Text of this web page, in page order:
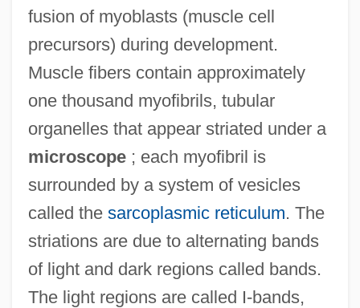
fusion of myoblasts (muscle cell
precursors) during development.
Muscle fibers contain approximately
one thousand myofibrils, tubular
organelles that appear striated under a
microscope; each myofibril is
surrounded by a system of vesicles
called the sarcoplasmic reticulum. The
striations are due to alternating bands
of light and dark regions called bands.
The light regions are called I-bands,